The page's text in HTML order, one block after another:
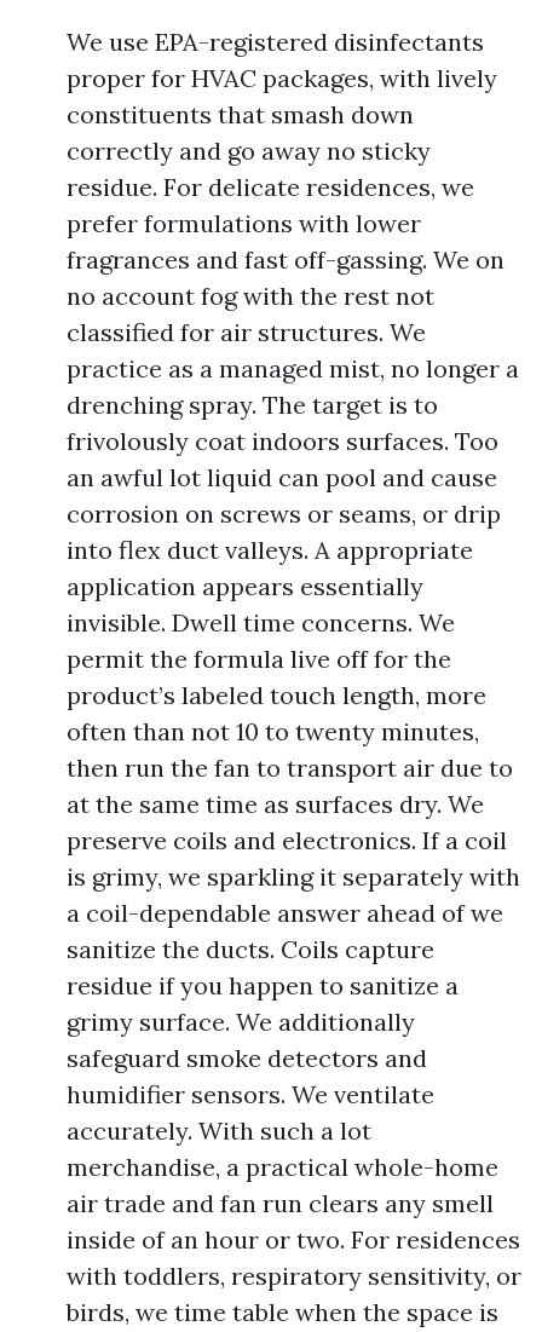
We use EPA-registered disinfectants
proper for HVAC packages, with lively
constituents that smash down
correctly and go away no sticky
residue. For delicate residences, we
prefer formulations with lower
fragrances and fast off-gassing. We on
no account fog with the rest not
classified for air structures. We
practice as a managed mist, no longer a
drenching spray. The target is to
frivolously coat indoors surfaces. Too
an awful lot liquid can pool and cause
corrosion on screws or seams, or drip
into flex duct valleys. A appropriate
application appears essentially
invisible. Dwell time concerns. We
permit the formula live off for the
product’s labeled touch length, more
often than not 10 to twenty minutes,
then run the fan to transport air due to
at the same time as surfaces dry. We
preserve coils and electronics. If a coil
is grimy, we sparkling it separately with
a coil-dependable answer ahead of we
sanitize the ducts. Coils capture
residue if you happen to sanitize a
grimy surface. We additionally
safeguard smoke detectors and
humidifier sensors. We ventilate
accurately. With such a lot
merchandise, a practical whole-home
air trade and fan run clears any smell
inside of an hour or two. For residences
with toddlers, respiratory sensitivity, or
birds, we time table when the space is